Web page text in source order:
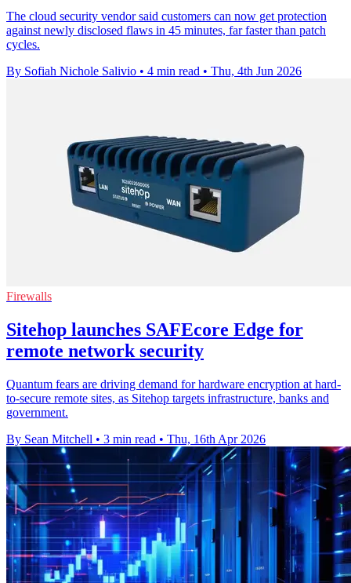
The cloud security vendor said customers can now get protection
against newly disclosed flaws in 45 minutes, far faster than patch
cycles.
By Sofiah Nichole Salivio • 4 min read • Thu, 4th Jun 2026
Firewalls
Sitehop launches SAFEcore Edge for
remote network security
Quantum fears are driving demand for hardware encryption at hard-
to-secure remote sites, as Sitehop targets infrastructure, banks and
government.
By Sean Mitchell • 3 min read • Thu, 16th Apr 2026